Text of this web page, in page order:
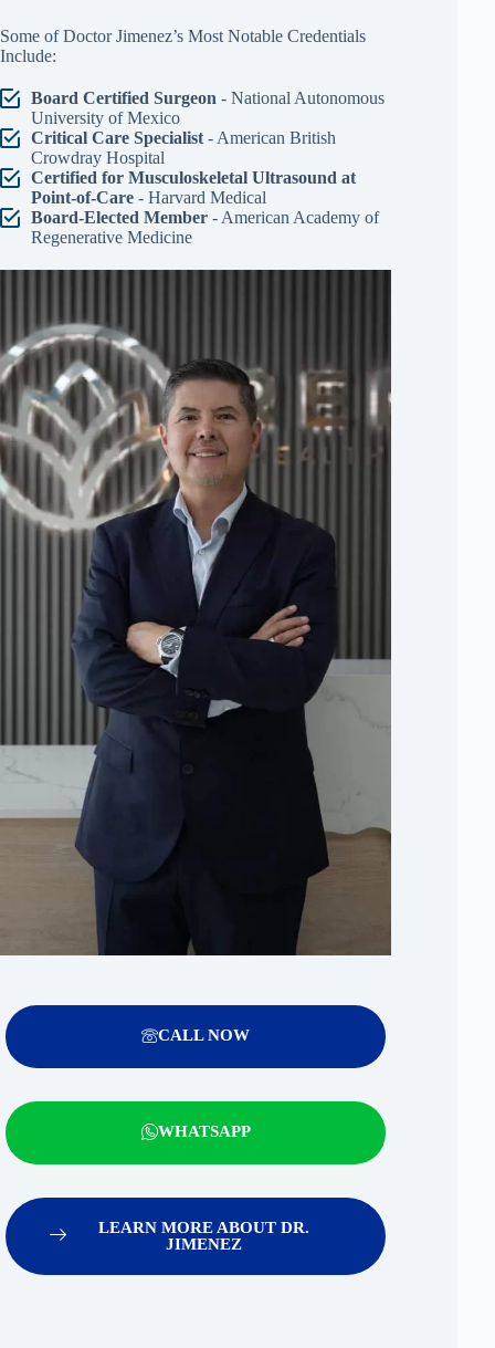
Some of Doctor Jimenez’s Most Notable Credentials
Include:
Board Certified Surgeon - National Autonomous
University of Mexico
Critical Care Specialist- American British
Crowdray Hospital
Certified for Musculoskeletal Ultrasound at
Point-of-Care- Harvard Medical
Board-Elected Member- American Academy of
Regenerative Medicine
CALL NOW
WHATSAPP
LEARN MORE ABOUT DR.
JIMENEZ